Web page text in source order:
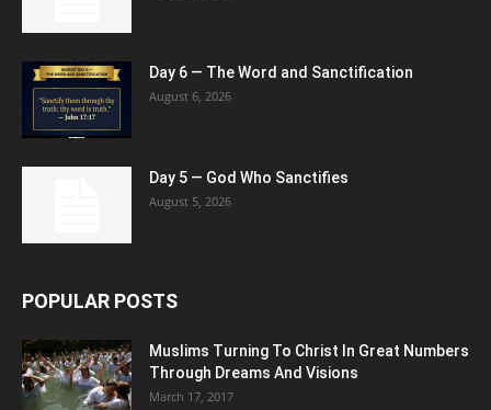
Day 6 — The Word and Sanctification
August 6, 2026
Day 5 — God Who Sanctifies
August 5, 2026
POPULAR POSTS
Muslims Turning To Christ In Great Numbers
Through Dreams And Visions
March 17, 2017